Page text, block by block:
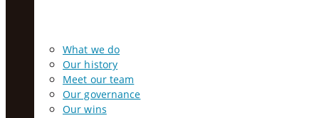
What we do
Our history
Meet our team
Our governance
Our wins